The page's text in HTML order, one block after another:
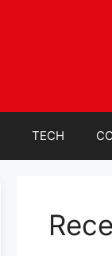
TECH